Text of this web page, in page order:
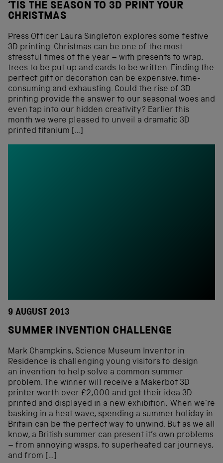
‘TIS THE SEASON TO 3D PRINT YOUR
CHRISTMAS
Press Officer Laura Singleton explores some festive
3D printing. Christmas can be one of the most
stressful times of the year – with presents to wrap,
trees to be put up and cards to be written. Finding the
perfect gift or decoration can be expensive, time-
consuming and exhausting. Could the rise of 3D
printing provide the answer to our seasonal woes and
even tap into our hidden creativity? Earlier this
month we were pleased to unveil a dramatic 3D
printed titanium […]
9 AUGUST 2013
SUMMER INVENTION CHALLENGE
Mark Champkins, Science Museum Inventor in
Residence is challenging young visitors to design
an invention to help solve a common summer
problem. The winner will receive a Makerbot 3D
printer worth over £2,000 and get their idea 3D
printed and displayed in a new exhibition. When we’re
basking in a heat wave, spending a summer holiday in
Britain can be the perfect way to unwind. But as we all
know, a British summer can present it’s own problems
– from annoying wasps, to superheated car journeys,
and from […]